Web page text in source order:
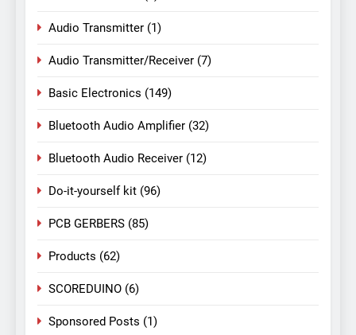
Audio Transmitter (1)
Audio Transmitter/Receiver (7)
Basic Electronics (149)
Bluetooth Audio Amplifier (32)
Bluetooth Audio Receiver (12)
Do-it-yourself kit (96)
PCB GERBERS (85)
Products (62)
SCOREDUINO (6)
Sponsored Posts (1)